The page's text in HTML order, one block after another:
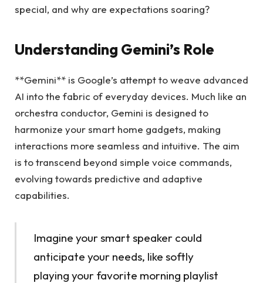
special, and why are expectations soaring?
Understanding Gemini’s Role
**Gemini** is Google’s attempt to weave advanced
AI into the fabric of everyday devices. Much like an
orchestra conductor, Gemini is designed to
harmonize your smart home gadgets, making
interactions more seamless and intuitive. The aim
is to transcend beyond simple voice commands,
evolving towards predictive and adaptive
capabilities.
Imagine your smart speaker could
anticipate your needs, like softly
playing your favorite morning playlist